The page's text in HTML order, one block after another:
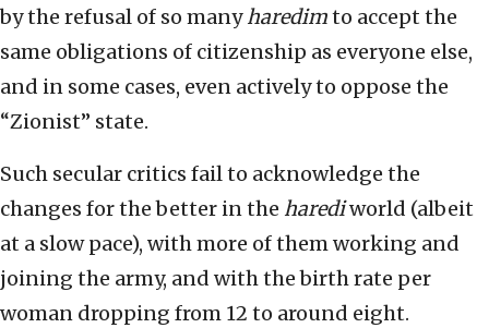
by the refusal of so manyharedimto accept the
same obligations of citizenship as everyone else,
and in some cases, even actively to oppose the
“Zionist” state.
Such secular critics fail to acknowledge the
changes for the better in the harediworld (albeit
at a slow pace), with more of them working and
joining the army, and with the birth rate per
woman dropping from 12 to around eight.